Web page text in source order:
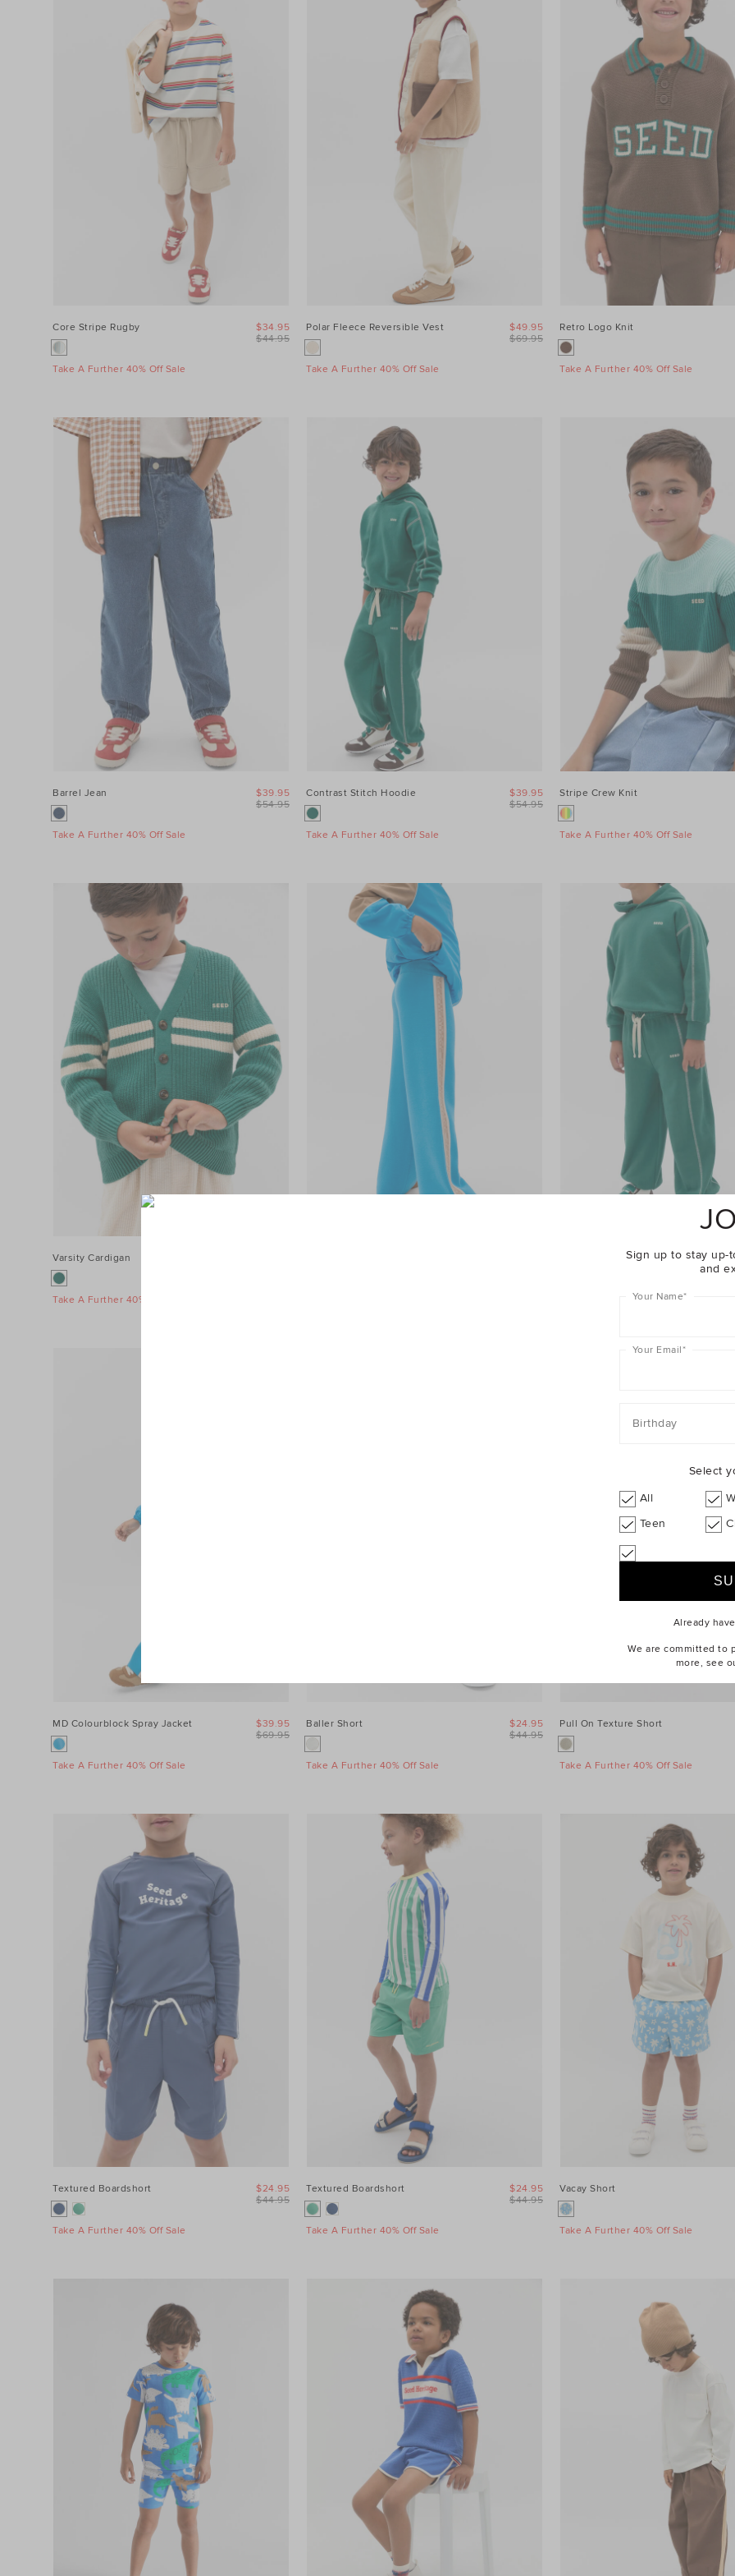
Core Stripe Rugby
Take A Further 40% Off Sale
$44.95
$34.95 Polar Fleece Reversible Vest
Take A Further 40% Off Sale
$69.95
$49.95 Retro Logo Knit
Take A Further 40% Off Sale
Barrel Jean
Take A Further 40% Off Sale
$54.95
$39.95 Contrast Stitch Hoodie
Take A Further 40% Off Sale
$54.95
$39.95 Stripe Crew Knit
Take A Further 40% Off Sale
Varsity Cardigan
Take A Further 40% Off Sale
Contrast Stitch Track Pant
Take A Further 40% Off Sale
MD Colourblock Spray Jacket
Take A Further 40% Off Sale
$69.95
$39.95 Baller Short
Take A Further 40% Off Sale
$44.95
$24.95 Pull On Texture Short
Take A Further 40% Off Sale
Textured Boardshort
Take A Further 40% Off Sale
$44.95
$24.95 Textured Boardshort
Take A Further 40% Off Sale
$44.95
$24.95 Vacay Short
Take A Further 40% Off Sale
Sign up to stay up-
and
Your Name*
Your Email*
Birthday
Select
All
Teen
Already
We are committed to
more, see